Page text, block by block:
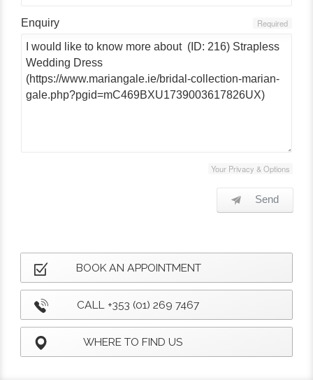
Enquiry Required
Your Privacy & Options
Send
BOOK AN APPOINTMENT
CALL +353 (01) 269 7467
WHERE TO FIND US